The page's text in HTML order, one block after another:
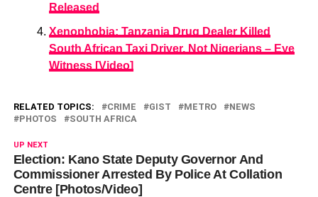
Released
Xenophobia: Tanzania Drug Dealer Killed
South African Taxi Driver, Not Nigerians – Eye
Witness [Video]
RELATED TOPICS: CRIME GIST METRO
NEWS
PHOTOS
SOUTH AFRICA
UP NEXT
Election: Kano State Deputy Governor And
Commissioner Arrested By Police At Collation
Centre [Photos/Video]